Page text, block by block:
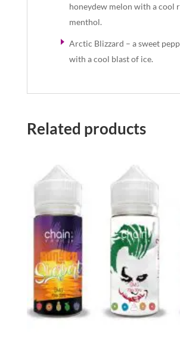
honeydew melon with a cool
menthol.
Arctic Blizzard – a sweet
with a cool blast of ice.
Related products